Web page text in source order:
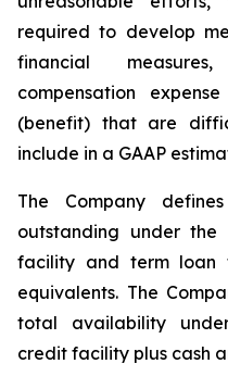
required to develop
financial
compensation
(benefit) that are
include in a GAAP
The Company
outstanding under the
facility and term loan
equivalents. The
total availability
credit facility plus cash